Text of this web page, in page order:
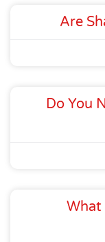
Are
Do You
What